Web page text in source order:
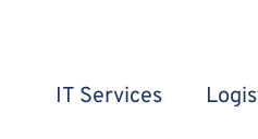
IT Services